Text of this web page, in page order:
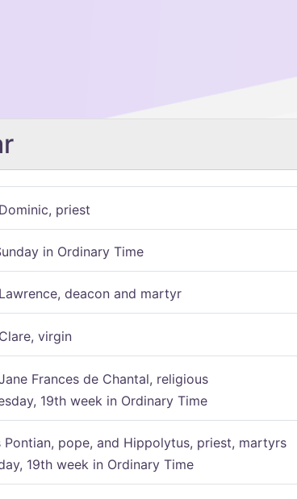
priest
in Ordinary Time
deacon and martyr
virgin
Frances de Chantal, religious
19th week in Ordinary Time
Pontian, pope, and Hippolytus, priest, martyrs
19th week in Ordinary Time